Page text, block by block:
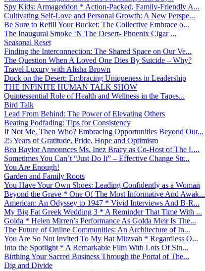
Spy Kids: Armageddon * Action-Packed, Family-Friendly A...
Cultivating Self-Love and Personal Growth: A New Perspe...
Be Sure to Refill Your Bucket: The Collective Embrace o...
The Inaugural Smoke ‘N The Desert- Phoenix Cigar ...
Seasonal Reset
Finding the Interconnection: The Shared Space on Our Ve...
The Question When A Loved One Dies By Suicide – Why?
Travel Luxury with Alisha Brown
Duck on the Desert: Embracing Uniqueness in Leadership
THE INFINITE HUMAN TALK SHOW
Quintessential Role of Health and Wellness in the Tapes...
Bird Talk
Lead From Behind: The Power of Elevating Others
Beating Podfading: Tips for Consistency
If Not Me, Then Who? Embracing Opportunities Beyond Our...
25 Years of Gratitude, Pride, Hope and Optimism
Bea Baylor Announces Ms. Inez Bracy as Co-Host of The L...
Sometimes You Can’t “Just Do It” – Effective Change Str...
You Are Enough!
Garden and Family Roots
You Have Your Own Shoes: Leading Confidently as a Woman
Beyond the Grave * One Of The Most Informative And Awak...
American: An Odyssey to 1947 * Vivid Interviews And B-R...
My Big Fat Greek Wedding 3 * A Reminder That Time With ...
Golda * Helen Mirren’s Performance As Golda Meir Is The...
The Future of Online Communities: An Architecture of In...
You Are So Not Invited To My Bat Mitzvah * Regardless O...
Into the Spotlight * A Remarkable Film With Lots Of Sin...
Birthing Your Sacred Business Through the Portal of The...
Dig and Divide